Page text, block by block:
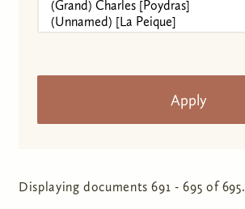
Displaying documents 691 - 695 of 695.